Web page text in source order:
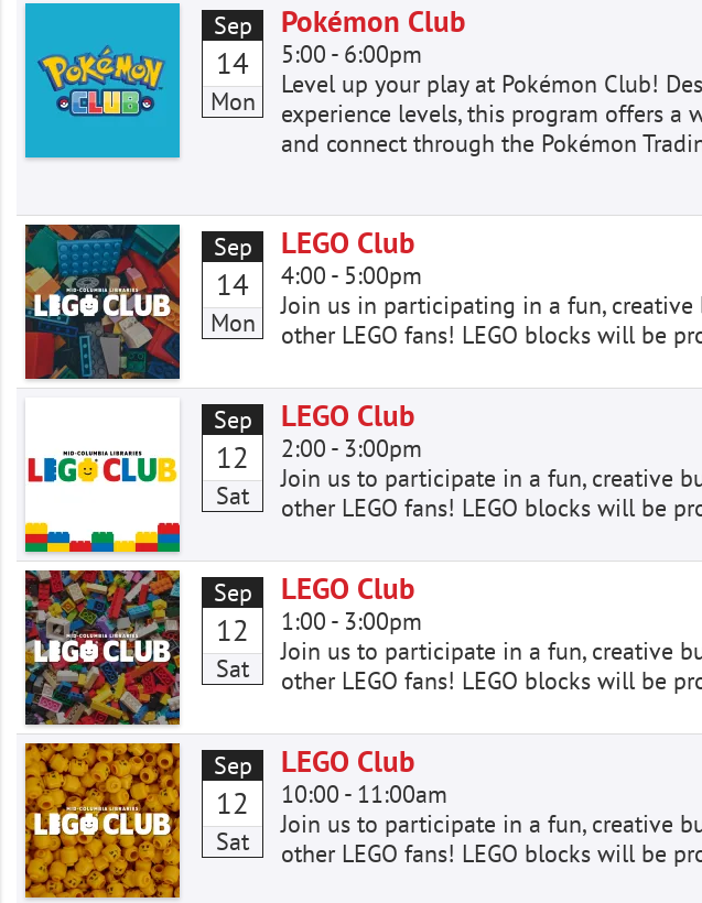
Sep
14
Mon
Pokémon Club
5:00 - 6:00pm
Level up your play at Pokémon Club!
experience levels, this program offers a
and connect through the Pokémon
Sep
14
Mon
LEGO Club
4:00 - 5:00pm
Join us in participating in a fun,
other LEGO fans! LEGO blocks will be
Sep
12
Sat
LEGO Club
2:00 - 3:00pm
Join us to participate in a fun, creative
other LEGO fans! LEGO blocks will be
Sep
12
Sat
LEGO Club
1:00 - 3:00pm
Join us to participate in a fun, creative
other LEGO fans! LEGO blocks will be
Sep
12
Sat
LEGO Club
10:00 - 11:00am
Join us to participate in a fun, creative
other LEGO fans! LEGO blocks will be